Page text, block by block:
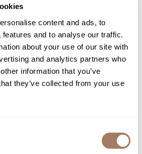
content and ads, to
and to analyse our traffic.
about your use of our site with
and analytics partners who
information that you’ve
they’ve collected from your use
professional
MPGPALCIPH6040.BL
Log in to view pricing!